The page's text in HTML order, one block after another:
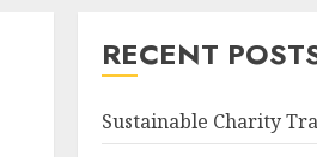
RECENT
Sustainable Charity